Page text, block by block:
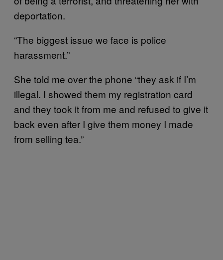
deportation.
“The biggest issue we face is police
harassment.”
She told me over the phone “they ask if I’m
illegal. I showed them my registration card
and they took it from me and refused to give it
back even after I give them money I made
from selling tea.”